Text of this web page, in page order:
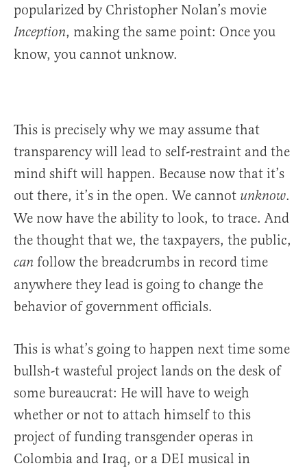
popularized by Christopher Nolan’s movie
Inception, making the same point: Once you
know, you cannot unknow.
This is precisely why we may assume that
transparency will lead to self-restraint and the
mind shift will happen. Because now that it’s
out there, it’s in the open. We cannot unknow.
We now have the ability to look, to trace. And
the thought that we, the taxpayers, the public,
can follow the breadcrumbs in record time
anywhere they lead is going to change the
behavior of government officials.
This is what’s going to happen next time some
bullsh-t wasteful project lands on the desk of
some bureaucrat: He will have to weigh
whether or not to attach himself to this
project of funding transgender operas in
Colombia and Iraq, or a DEI musical in